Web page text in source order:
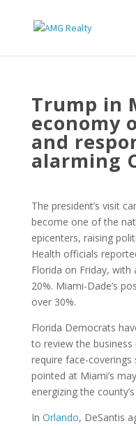
Trump in
economy
and
alarming
The president’s visit
become one of the
epicenters, raising
Health officials
Florida on Friday,
20%. Miami-Dade’s
over 30%.
Florida Democrats
to review the
require face-coverings
pointed at Miami’s
energizing the
In Orlando, DeSantis